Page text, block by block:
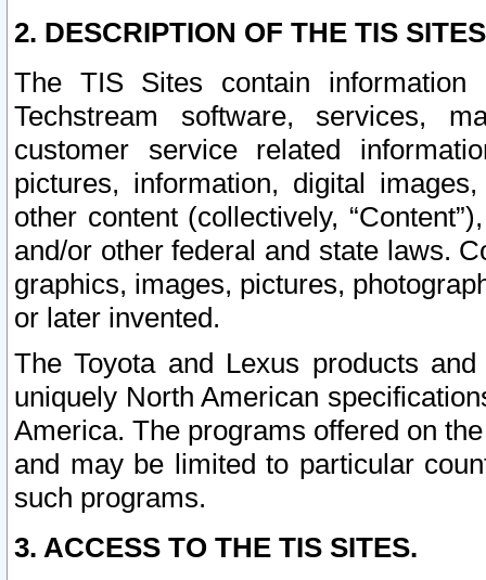
2. DESCRIPTION OF THE TIS
The TIS Sites contain
Techstream software, services,
customer service related
pictures, information, digital
other content (collectively,
and/or other federal and state laws.
graphics, images, pictures,
or later invented.
The Toyota and Lexus products
uniquely North American
America. The programs offered on
and may be limited to particular
such programs.
3. ACCESS TO THE TIS SITES.